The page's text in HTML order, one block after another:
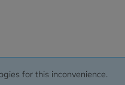
for this inconvenience.